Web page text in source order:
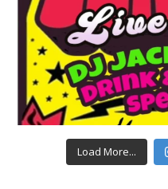
Load More...